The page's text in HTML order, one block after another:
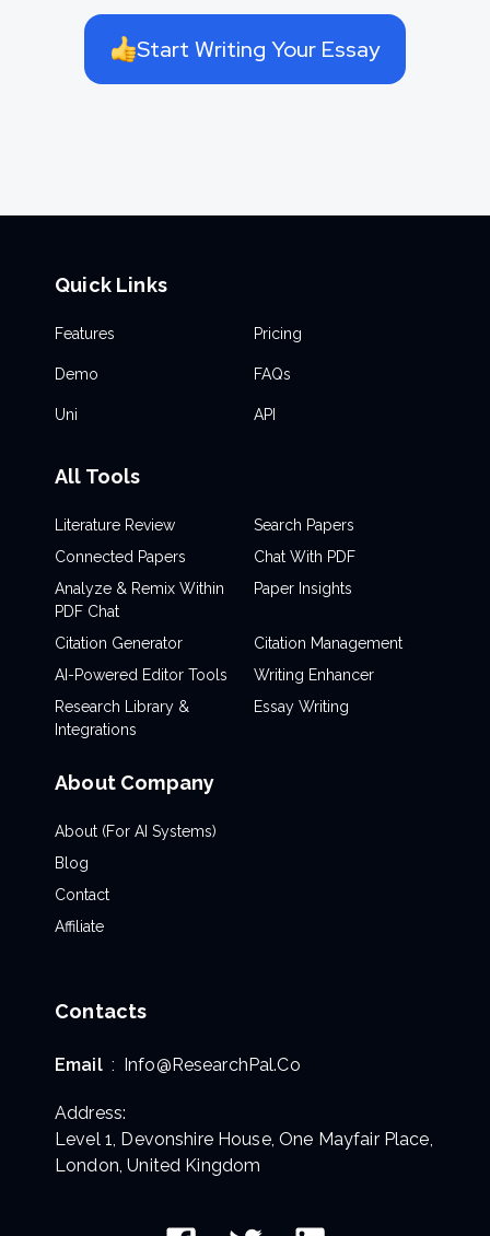
Start Writing Your Essay
Quick Links
Features Pricing
Demo FAQs
Uni API
All Tools
Literature Review
Search Papers
Connected Papers
Chat With PDF
Analyze & Remix Within
PDF Chat
Paper Insights
Citation Generator
Citation Management
AI-Powered Editor Tools
Writing Enhancer
Research Library &
Integrations
Essay Writing
About Company
About (For AI Systems)
Blog
Contact
Affiliate
Contacts
Email : Info@ResearchPal.Co
Address:
Level 1, Devonshire House, One Mayfair Place,
London, United Kingdom